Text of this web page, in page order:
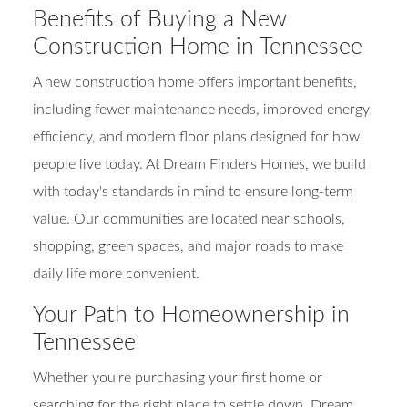
Benefits of Buying a New
Construction Home in Tennessee
A new construction home offers important benefits,
including fewer maintenance needs, improved energy
efficiency, and modern floor plans designed for how
people live today. At Dream Finders Homes, we build
with today's standards in mind to ensure long-term
value. Our communities are located near schools,
shopping, green spaces, and major roads to make
daily life more convenient.
Your Path to Homeownership in
Tennessee
Whether you're purchasing your first home or